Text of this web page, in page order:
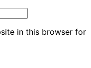
in this browser for